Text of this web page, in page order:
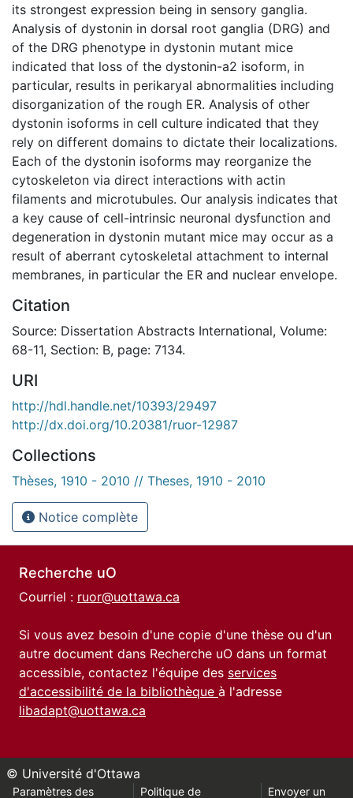
its strongest expression being in sensory ganglia.
Analysis of dystonin in dorsal root ganglia (DRG) and
of the DRG phenotype in dystonin mutant mice
indicated that loss of the dystonin-a2 isoform, in
particular, results in perikaryal abnormalities including
disorganization of the rough ER. Analysis of other
dystonin isoforms in cell culture indicated that they
rely on different domains to dictate their localizations.
Each of the dystonin isoforms may reorganize the
cytoskeleton via direct interactions with actin
filaments and microtubules. Our analysis indicates that
a key cause of cell-intrinsic neuronal dysfunction and
degeneration in dystonin mutant mice may occur as a
result of aberrant cytoskeletal attachment to internal
membranes, in particular the ER and nuclear envelope.
Citation
Source: Dissertation Abstracts International, Volume:
68-11, Section: B, page: 7134.
URI
http://hdl.handle.net/10393/29497
http://dx.doi.org/10.20381/ruor-12987
Collections
Thèses, 1910 - 2010 // Theses, 1910 - 2010
Notice complète
Recherche uO
Courriel : ruor@uottawa.ca
Si vous avez besoin d'une copie d'une thèse ou d'un
autre document dans Recherche uO dans un format
accessible, contactez l'équipe des services
d'accessibilité de la bibliothèque à l'adresse
libadapt@uottawa.ca
© Université d'Ottawa
Paramètres des Politique de Envoyer un